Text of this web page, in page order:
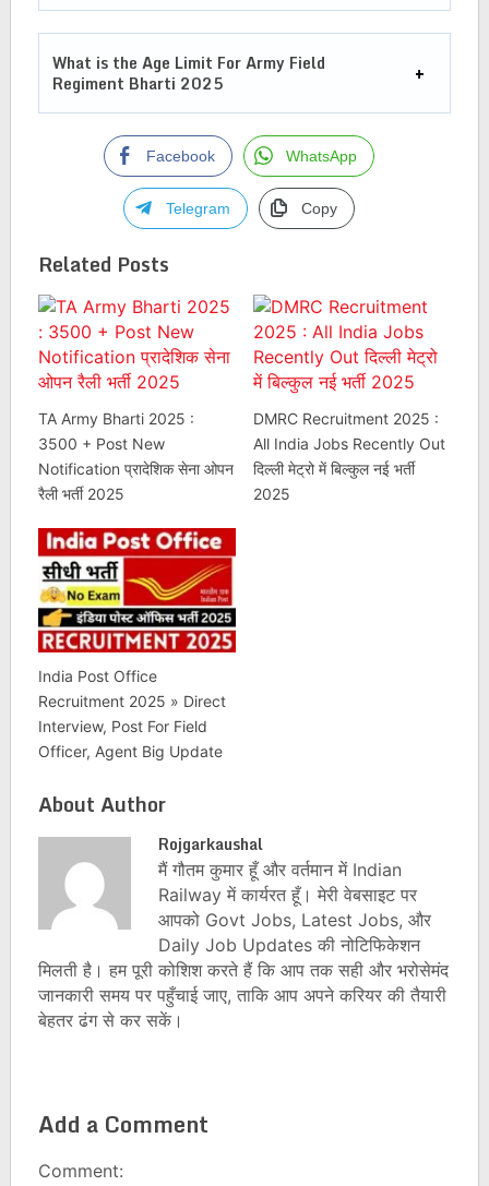
What is the Age Limit ForArmy Field
Regiment Bharti 2025
Facebook WhatsApp
Telegram Copy
Related Posts
TA Army Bharti 2025 :
3500 + Post New
Notification प्रादेशिक सेना ओपन
रैली भर्ती 2025
DMRC Recruitment 2025 :
All India Jobs Recently Out
दिल्ली मेट्रो में बिल्कुल नई भर्ती
2025
India Post Office
Recruitment 2025 » Direct
Interview, Post For Field
Officer, Agent Big Update
About Author
Rojgarkaushal
मैं गौतम कुमार हूँ और वर्तमान में Indian
Railway में कार्यरत हूँ। मेरी वेबसाइट पर
आपको Govt Jobs, Latest Jobs, और
Daily Job Updates की नोटिफिकेशन
मिलती है। हम पूरी कोशिश करते हैं कि आप तक सही और भरोसेमंद
जानकारी समय पर पहुँचाई जाए, ताकि आप अपने करियर की तैयारी
बेहतर ढंग से कर सकें।
Add a Comment
Comment: